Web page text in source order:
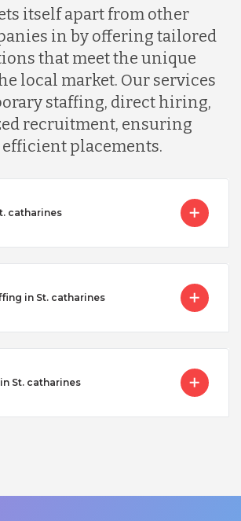
itself apart from other
in by offering tailored
that meet the unique
local market. Our services
staffing, direct hiring,
recruitment, ensuring
placements.
catharines
in St. catharines
St. catharines